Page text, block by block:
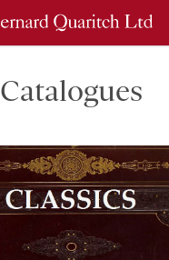
Catalogues